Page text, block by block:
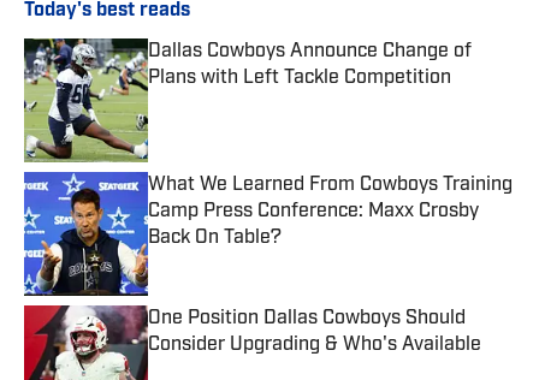
Today's best reads
Dallas Cowboys Announce Change of
Plans with Left Tackle Competition
Published by on Invalid Date
What We Learned From Cowboys Training
Camp Press Conference: Maxx Crosby
Back On Table?
Published by on Invalid Date
One Position Dallas Cowboys Should
Consider Upgrading & Who's Available
Published by on Invalid Date